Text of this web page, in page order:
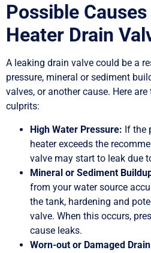
Possible
Heater Drain
A leaking drain valve could be a
pressure, mineral or sediment
valves, or another cause. Here
culprits:
High Water Pressure: If the
heater exceeds the
valve may start to leak due
Mineral or Sediment
from your water source
the tank, hardening and
valve. When this occurs,
cause leaks.
Worn-out or Damaged